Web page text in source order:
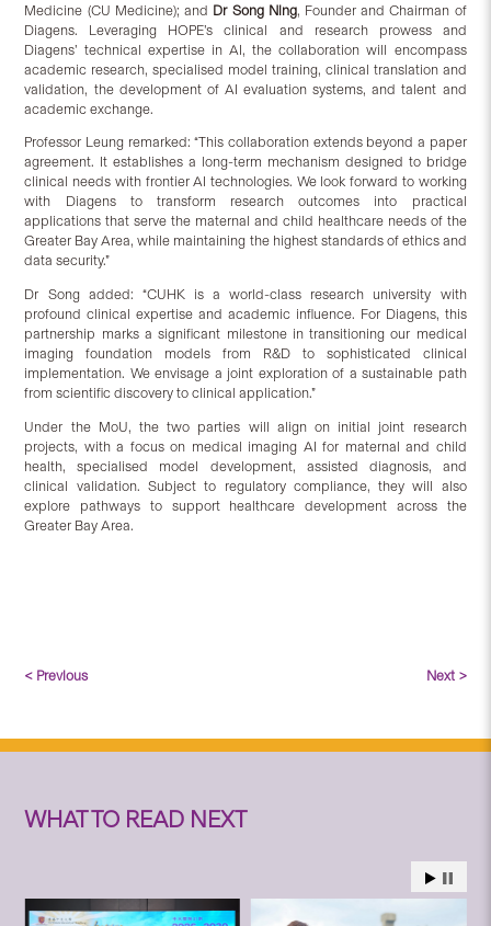
Medicine (CU Medicine); and Dr Song Ning, Founder and Chairman of
Diagens. Leveraging HOPE’s clinical and research prowess and
Diagens’ technical expertise in AI, the collaboration will encompass
academic research, specialised model training, clinical translation and
validation, the development of AI evaluation systems, and talent and
academic exchange.
Professor Leung remarked: “This collaboration extends beyond a paper
agreement. It establishes a long-term mechanism designed to bridge
clinical needs with frontier AI technologies. We look forward to working
with Diagens to transform research outcomes into practical
applications that serve the maternal and child healthcare needs of the
Greater Bay Area, while maintaining the highest standards of ethics and
data security.”
Dr Song added: “CUHK is a world-class research university with
profound clinical expertise and academic influence. For Diagens, this
partnership marks a significant milestone in transitioning our medical
imaging foundation models from R&D to sophisticated clinical
implementation. We envisage a joint exploration of a sustainable path
from scientific discovery to clinical application.”
Under the MoU, the two parties will align on initial joint research
projects, with a focus on medical imaging AI for maternal and child
health, specialised model development, assisted diagnosis, and
clinical validation. Subject to regulatory compliance, they will also
explore pathways to support healthcare development across the
Greater Bay Area.
< Previous Next >
WHAT TO READ NEXT